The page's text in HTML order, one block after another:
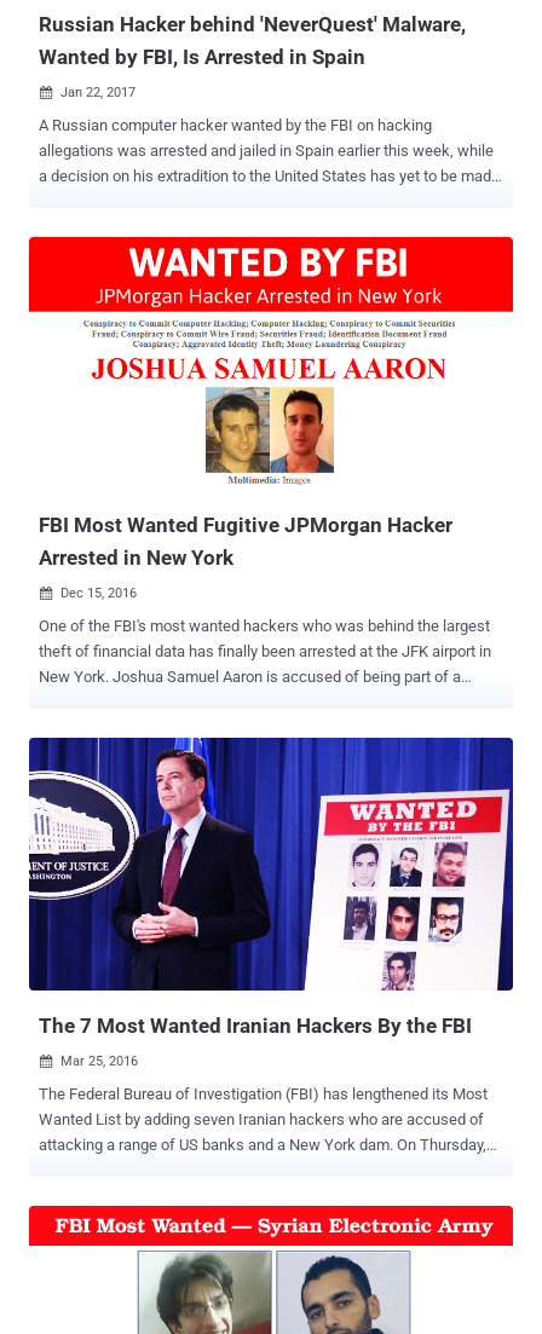
Russian Hacker behind 'NeverQuest' Malware,
Wanted by FBI, Is Arrested in Spain
 Jan 22, 2017
A Russian computer hacker wanted by the FBI on hacking
allegations was arrested and jailed in Spain earlier this week, while
a decision on his extradition to the United States has yet to be made.
based on an international arrest warrant issued by Interpol at the
request of the FBI. Lisov is arrested on suspicion of creating and
operating the NeverQuest Banking Trojan , a nasty malware that
targeted financial institutions across the world and caused an
estimated damage of $5 Million. The arrest was made after U.S.
intelligence agencies found that Russian hackers were behind the
November 2016 election hacks that possibly influenced the
presidential election in Donald Trump's favor. However, Spanish
police made an official statement, saying that the FBI had requested
the arrest of Lisov after an investigation that started in 2014.
FBI Most Wanted Fugitive JPMorgan Hacker
Arrested in New York
 Dec 15, 2016
One of the FBI's most wanted hackers who was behind the largest
theft of financial data has finally been arrested at the JFK airport in
New York. Joshua Samuel Aaron is accused of being part of a
was "the largest theft of user data from a U.S. financial institution in
history." Aaron was believed to have been living as a fugitive in
Moscow, Russia after being charged with hacking crimes in 2015,
which exposed the personal information of more than 100 Million
people. On June 2015, a federal arrest warrant was issued for Aaron
by the United States District Court, and the FBI and US secret
service agents arrested him upon his arrival at the JFK airport in NY,
announced the US Department of Justice. "Aaron allegedly worked
to hack into the networks of dozens of American companies,
ultimately leading to the largest theft of person...
The 7 Most Wanted Iranian Hackers By the FBI
 Mar 25, 2016
The Federal Bureau of Investigation (FBI) has lengthened its Most
Wanted List by adding seven Iranian hackers who are accused of
attacking a range of US banks and a New York dam. On Thursday,
breaking into computer systems of dozens of US banks, causing
Millions of dollars in damages, and tried to shut down a New York
security companies linked to the Iranian government, were indicted
for an " extensive campaign " of cyber attacks against the US